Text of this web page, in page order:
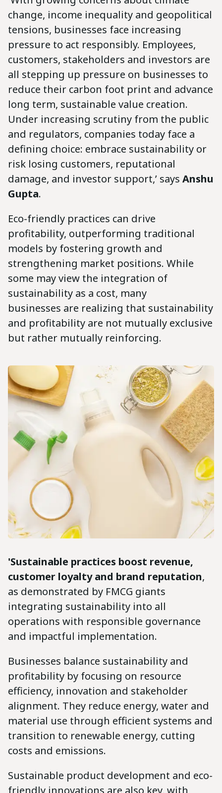
change, income inequality and geopolitical
tensions, businesses face increasing
pressure to act responsibly. Employees,
customers, stakeholders and investors are
all stepping up pressure on businesses to
reduce their carbon foot print and advance
long term, sustainable value creation.
Under increasing scrutiny from the public
and regulators, companies today face a
defining choice: embrace sustainability or
risk losing customers, reputational
damage, and investor support,’ says Anshu
Gupta.
Eco-friendly practices can drive
profitability, outperforming traditional
models by fostering growth and
strengthening market positions. While
some may view the integration of
sustainability as a cost, many
businesses are realizing that sustainability
and profitability are not mutually exclusive
but rather mutually reinforcing.
'Sustainable practices boost revenue,
customer loyalty and brand reputation,
as demonstrated by FMCG giants
integrating sustainability into all
operations with responsible governance
and impactful implementation.
Businesses balance sustainability and
profitability by focusing on resource
efficiency, innovation and stakeholder
alignment. They reduce energy, water and
material use through efficient systems and
transition to renewable energy, cutting
costs and emissions.
Sustainable product development and eco-
friendly innovations are also key, with